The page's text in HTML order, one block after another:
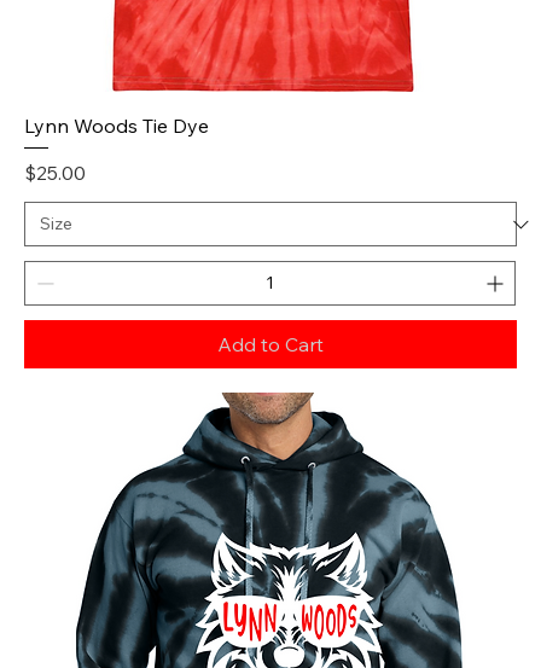
Lynn Woods Tie Dye
Price
$25.00
Add to Cart